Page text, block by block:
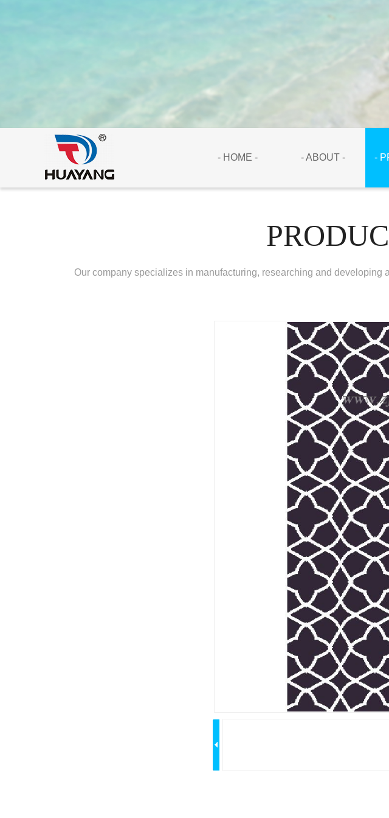
- HOME - - ABOUT - -
Our company specializes in manufacturing, researching and